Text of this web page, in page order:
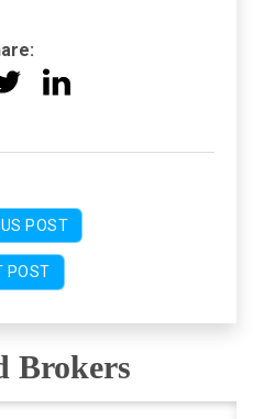
POST
POST
Brokers